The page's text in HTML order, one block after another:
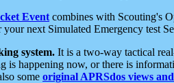
Event combines with Scouting's
your next Simulated Emergency test
system. It is a two-way tactical
is happening now, or there is
some original APRSdos views